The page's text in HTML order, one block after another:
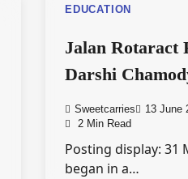
EDUCATION
Jalan Rotaract
Darshi
Sweetcarries
13 June
2 Min Read
Posting display: 31
began in a…